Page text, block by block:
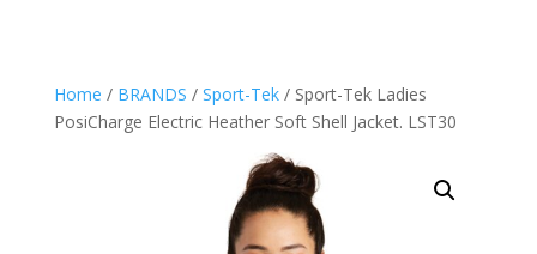
Home / BRANDS / Sport-Tek/ Sport-Tek Ladies
PosiCharge Electric Heather Soft Shell Jacket. LST30